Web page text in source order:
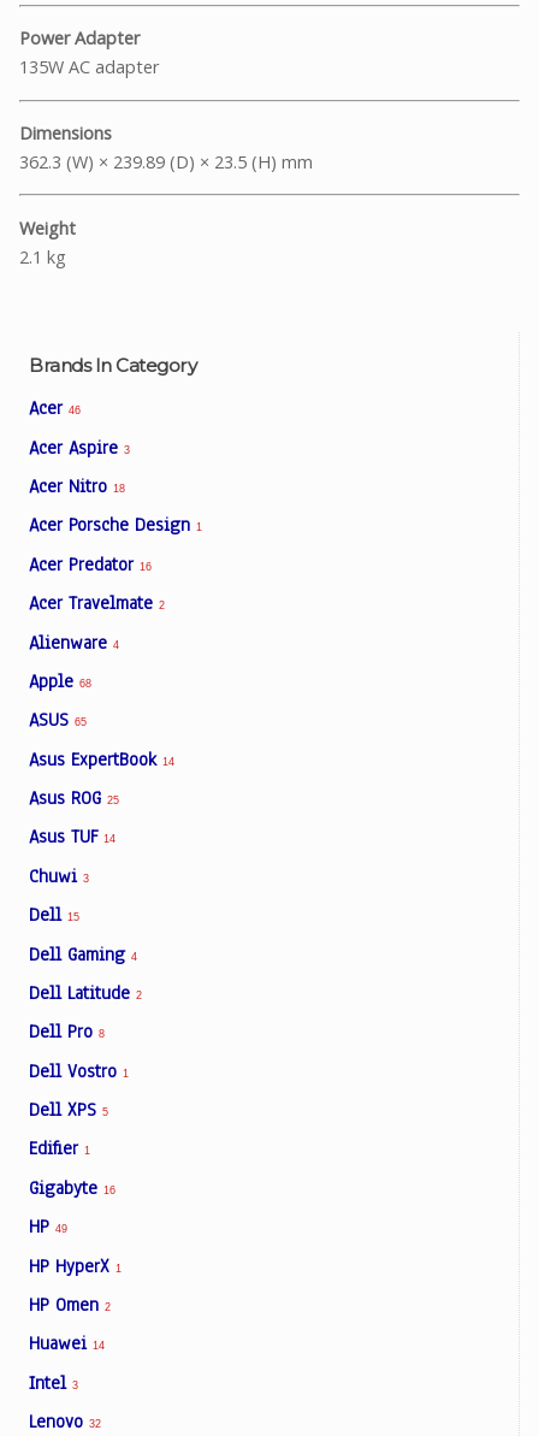
Brands In Category
Acer 46
Acer Aspire 3
Acer Nitro 18
Acer Porsche Design 1
Acer Predator 16
Acer Travelmate 2
Alienware 4
Apple 68
ASUS 65
Asus ExpertBook 14
Asus ROG 25
Asus TUF 14
Chuwi 3
Dell 15
Dell Gaming 4
Dell Latitude 2
Dell Pro 8
Dell Vostro 1
Dell XPS 5
Edifier 1
Gigabyte 16
HP 49
HP HyperX 1
HP Omen 2
Huawei 14
Intel 3
Lenovo 32
Power Adapter
135W AC adapter
Dimensions
362.3 (W) × 239.89 (D) × 23.5 (H) mm
Weight
2.1 kg